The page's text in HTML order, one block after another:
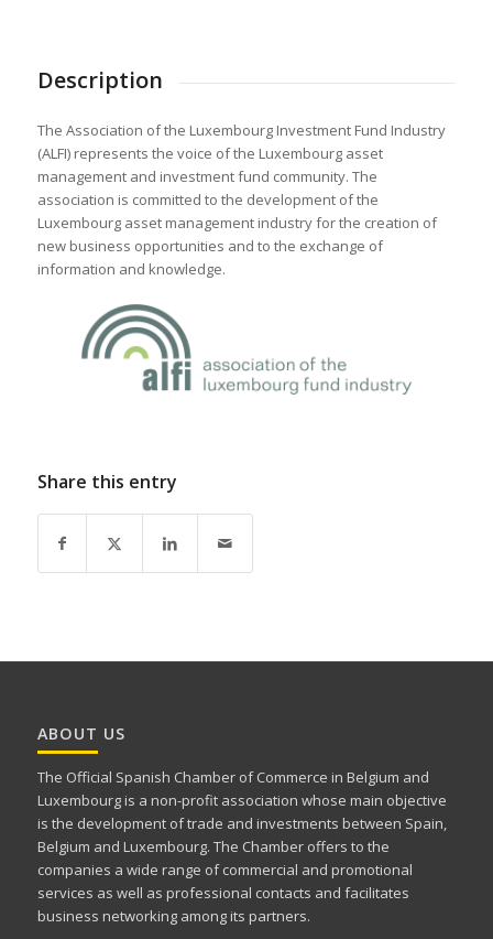
Description
The Association of the Luxembourg Investment Fund Industry
(ALFI) represents the voice of the Luxembourg asset
management and investment fund community. The
association is committed to the development of the
Luxembourg asset management industry for the creation of
new business opportunities and to the exchange of
information and knowledge.
Share this entry
ABOUT US
The Official Spanish Chamber of Commerce in Belgium and
Luxembourg is a non-profit association whose main objective
is the development of trade and investments between Spain,
Belgium and Luxembourg. The Chamber offers to the
companies a wide range of commercial and promotional
services as well as professional contacts and facilitates
business networking among its partners.